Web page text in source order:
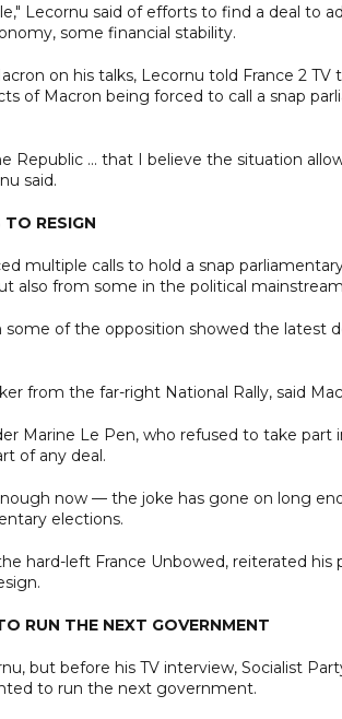
Lecornu said of efforts to find a deal to
some financial stability.
on his talks, Lecornu told France 2
of Macron being forced to call a snap
Republic ... that I believe the situation
said.
RESIGN
multiple calls to hold a snap
also from some in the political
of the opposition showed the latest
from the far-right National Rally, said
Marine Le Pen, who refused to take
of any deal.
now — the joke has gone on long
elections.
hard-left France Unbowed, reiterated
RUN THE NEXT GOVERNMENT
but before his TV interview, Socialist
to run the next government.